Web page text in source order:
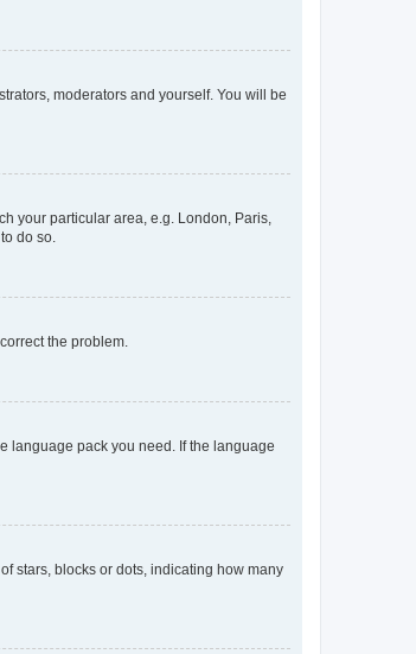
moderators and yourself. You will be
your particular area, e.g. London, Paris,
do so.
the problem.
language pack you need. If the language
stars, blocks or dots, indicating how many